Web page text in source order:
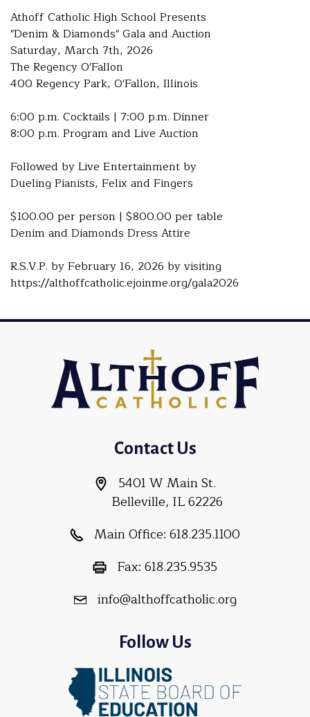
Athoff Catholic High School Presents
"Denim & Diamonds" Gala and Auction
Saturday, March 7th, 2026
The Regency O'Fallon
400 Regency Park, O'Fallon, Illinois
6:00 p.m. Cocktails | 7:00 p.m. Dinner
8:00 p.m. Program and Live Auction
Followed by Live Entertainment by
Dueling Pianists, Felix and Fingers
$100.00 per person | $800.00 per table
Denim and Diamonds Dress Attire
R.S.V.P. by February 16, 2026 by visiting
https://althoffcatholic.ejoinme.org/gala2026
Contact Us
5401 W Main St.
Belleville, IL 62226
Main Office: 618.235.1100
Fax: 618.235.9535
info@althoffcatholic.org
Follow Us